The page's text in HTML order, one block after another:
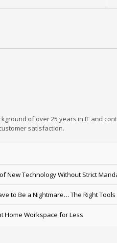
of over 25 years in IT and
satisfaction.
New Technology Without Strict
to Be a Nightmare… The Right Tools
Home Workspace for Less